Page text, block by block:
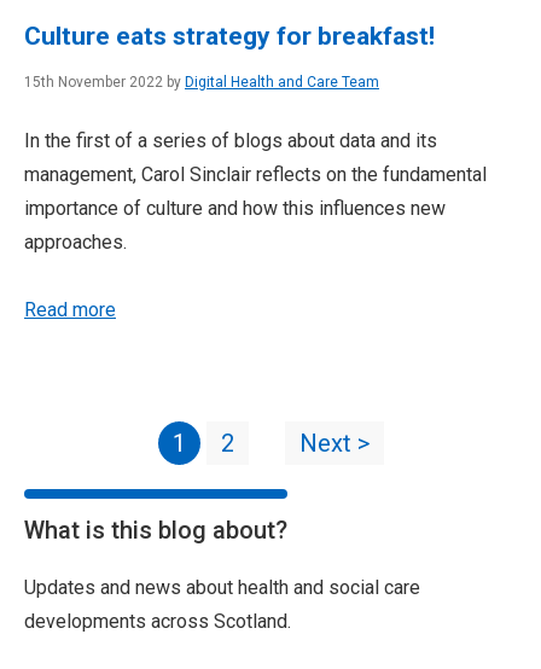
Culture eats strategy for breakfast!
15th November 2022 by Digital Health and Care Team
In the first of a series of blogs about data and its
management, Carol Sinclair reflects on the fundamental
importance of culture and how this influences new
approaches.
Read more
1 2 Next >
What is this blog about?
Updates and news about health and social care
developments across Scotland.